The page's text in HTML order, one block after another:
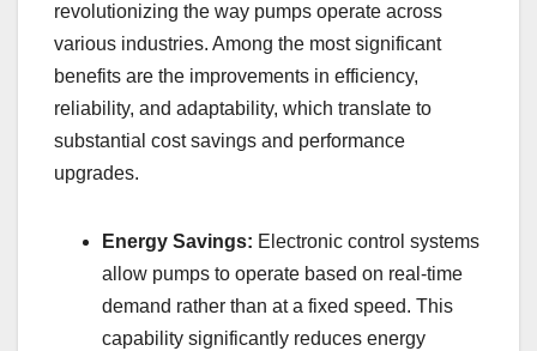
revolutionizing the way pumps operate across
various industries. Among the most significant
benefits are the improvements in efficiency,
reliability, and adaptability, which translate to
substantial cost savings and performance
upgrades.
Energy Savings: Electronic control systems
allow pumps to operate based on real-time
demand rather than at a fixed speed. This
capability significantly reduces energy